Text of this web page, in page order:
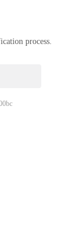
process.